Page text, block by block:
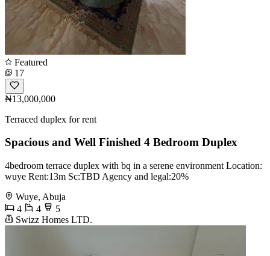
Featured
17
₦13,000,000
Terraced duplex for rent
Spacious and Well Finished 4 Bedroom Duplex
4bedroom terrace duplex with bq in a serene environment Location:
wuye Rent:13m Sc:TBD Agency and legal:20%
Wuye, Abuja
4
4
5
Swizz Homes LTD.